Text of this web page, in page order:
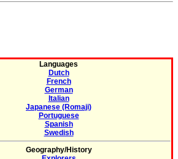
Languages
Dutch
French
German
Italian
Japanese (Romaji)
Portuguese
Spanish
Swedish
Geography/History